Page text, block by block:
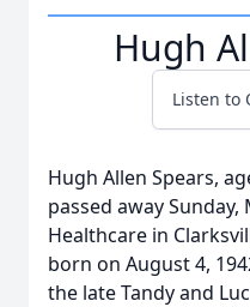
Hugh
Listen to
Hugh Allen Spears,
passed away Sunday,
Healthcare in
born on August 4,
the late Tandy and